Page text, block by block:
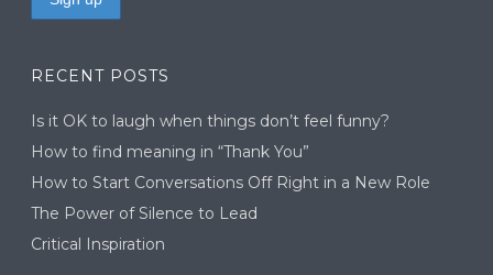
RECENT POSTS
Is it OK to laugh when things don’t feel funny?
How to find meaning in “Thank You”
How to Start Conversations Off Right in a New Role
The Power of Silence to Lead
Critical Inspiration